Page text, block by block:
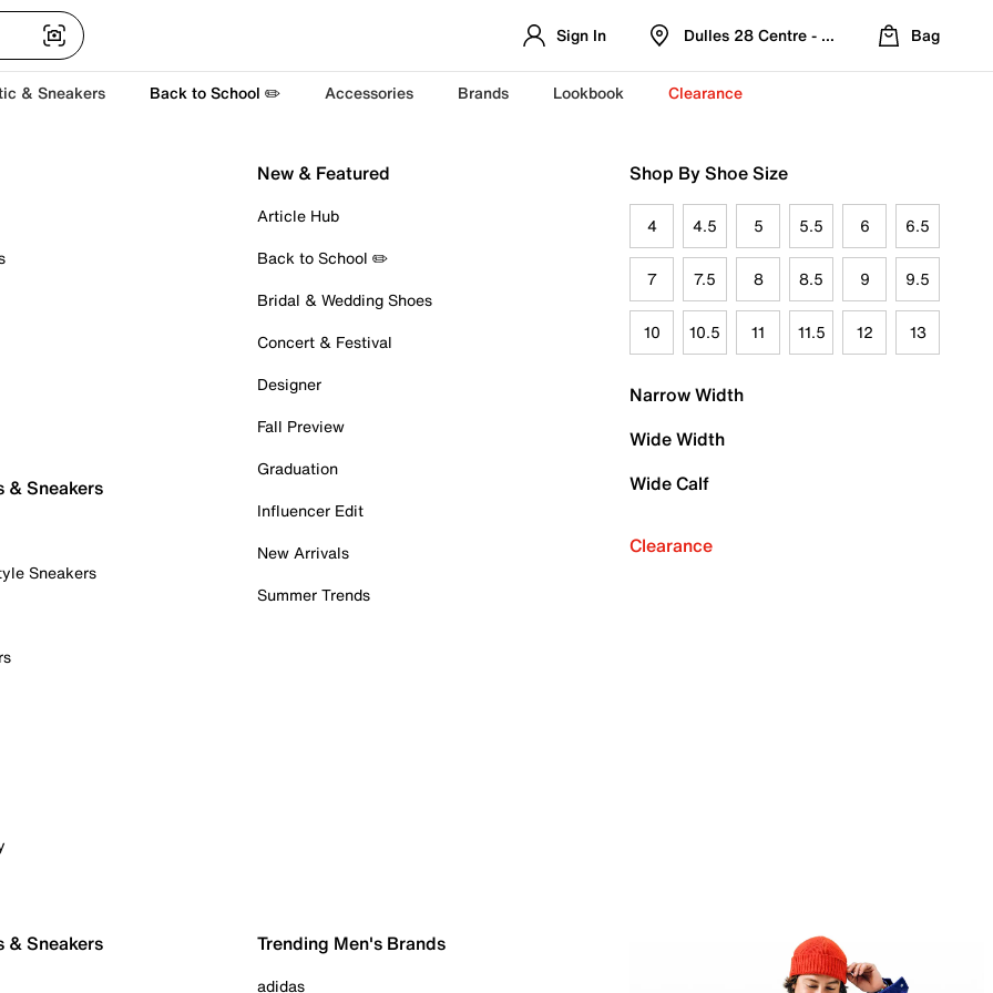
Sign In Dulles 28 Centre - Refreshed Location
Bag
& Sneakers Back to School ✏️ Accessories Brands Lookbook Clearance
& Sneakers
Sneakers
New & Featured
Article Hub
Back to School ✏️
Bridal & Wedding Shoes
Concert & Festival
Designer
Fall Preview
Graduation
Influencer Edit
New Arrivals
Summer Trends
Shop By Shoe Size
4 4.5 5 5.5 6 6.5
7 7.5 8 8.5 9 9.5
10 10.5 11 11.5 12 13
Narrow Width
Wide Width
Wide Calf
Clearance
& Sneakers Trending Men's Brands
adidas